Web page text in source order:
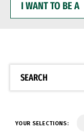
WANT
BE
SEARCH
YOUR SELECTIONS: